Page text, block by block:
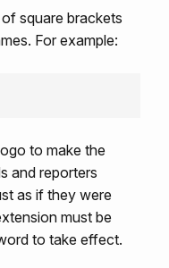
square brackets
For example:
to make the
and reporters
as if they were
must be
to take effect.